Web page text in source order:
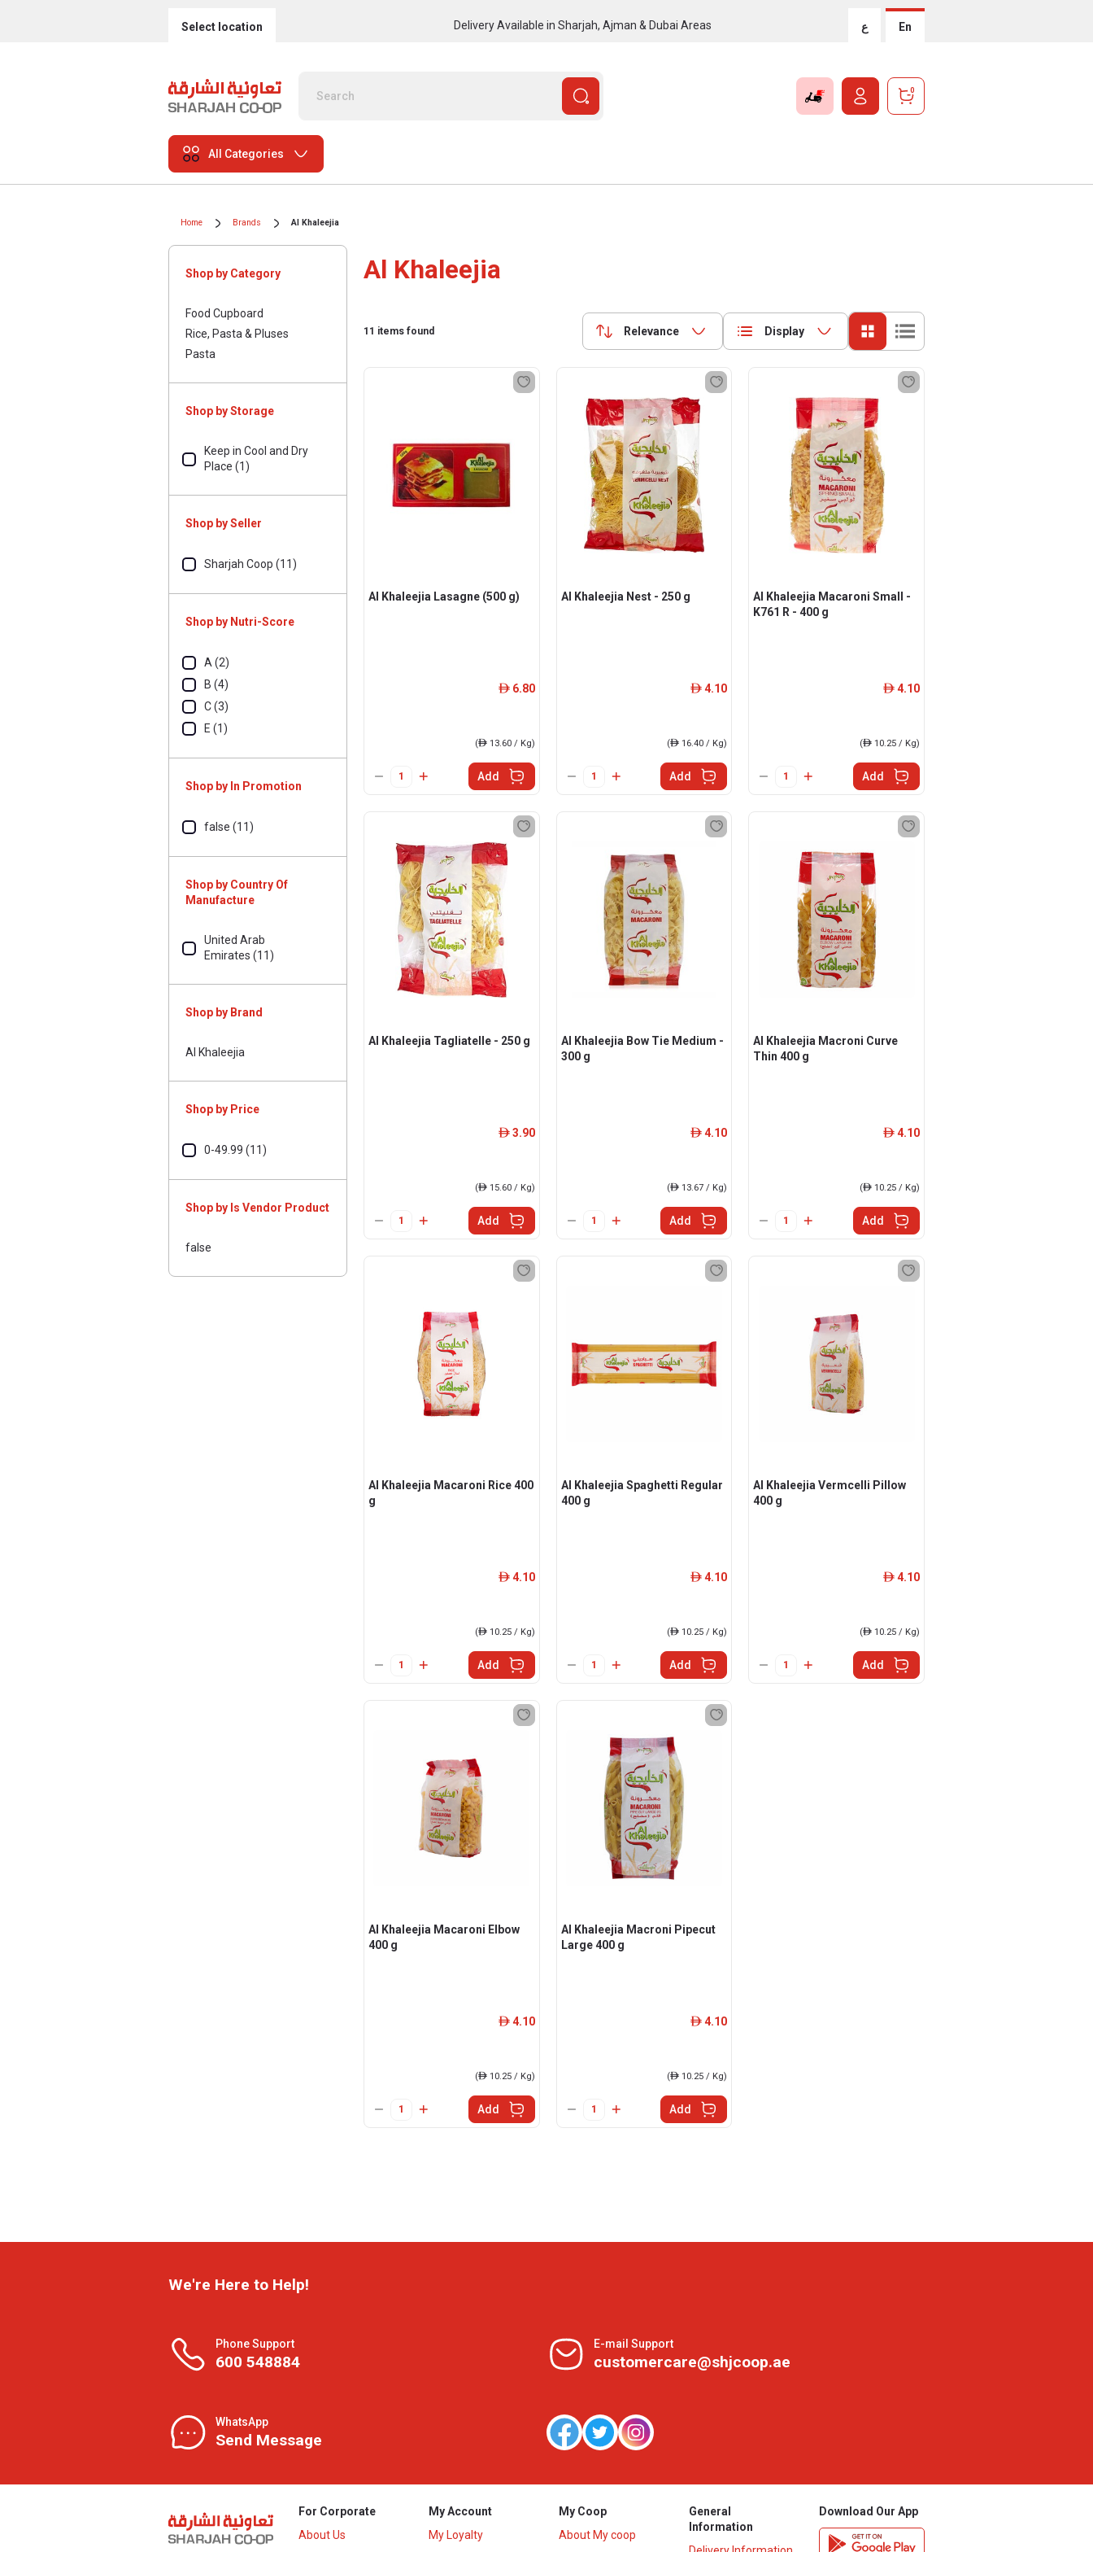
Select location Delivery Available in Sharjah, Ajman & Dubai Areas ع En
0
All Categories
Home Brands Al Khaleejia
Shop by Category
Food Cupboard
Rice, Pasta & Pluses
Pasta
Shop by Storage
Keep in Cool and Dry
Place (1)
Shop by Seller
Sharjah Coop (11)
Shop by Nutri-Score
A (2)
B (4)
C (3)
E (1)
Shop by In Promotion
false (11)
Shop by Country Of
Manufacture
United Arab
Emirates (11)
Shop by Brand
Al Khaleejia
Shop by Price
0-49.99 (11)
Shop by Is Vendor Product
false
Al Khaleejia
11 items found Relevance Display
Al Khaleejia Lasagne (500 g)
ê 6.80
(ê13.60 / Kg)
Add
Al Khaleejia Nest - 250 g
ê 4.10
(ê 16.40 / Kg)
Add
Al Khaleejia Macaroni Small -
K761 R - 400 g
ê 4.10
(ê10.25 / Kg)
Add
Al Khaleejia Tagliatelle - 250 g
ê 3.90
(ê15.60 / Kg)
Add
Al Khaleejia Bow Tie Medium -
300 g
ê 4.10
(ê 13.67 / Kg)
Add
Al Khaleejia Macroni Curve
Thin 400 g
ê 4.10
(ê10.25 / Kg)
Add
Al Khaleejia Macaroni Rice 400
g
ê 4.10
(ê10.25 / Kg)
Add
Al Khaleejia Spaghetti Regular
400 g
ê 4.10
(ê 10.25 / Kg)
Add
Al Khaleejia Vermcelli Pillow
400 g
ê 4.10
(ê10.25 / Kg)
Add
Al Khaleejia Macaroni Elbow
400 g
ê 4.10
(ê10.25 / Kg)
Add
Al Khaleejia Macroni Pipecut
Large 400 g
ê 4.10
(ê 10.25 / Kg)
Add
We're Here to Help!
Phone Support
600 548884
E-mail Support
customercare@shjcoop.ae
WhatsApp
Send Message
For Corporate
About Us
My Account
My Loyalty
My Coop
About My coop
General
Information
Download Our App